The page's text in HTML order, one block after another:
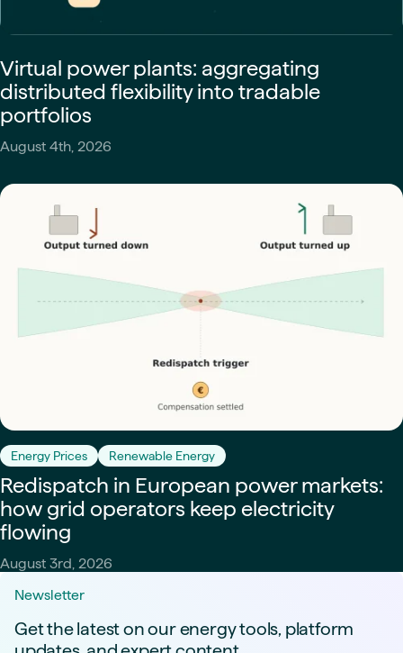
Virtual power plants: aggregating
distributed flexibility into tradable
portfolios
August 4th, 2026
Energy Prices Renewable Energy
Redispatch in European power markets:
how grid operators keep electricity
flowing
August 3rd, 2026
Newsletter
Get the latest on our energy tools, platform